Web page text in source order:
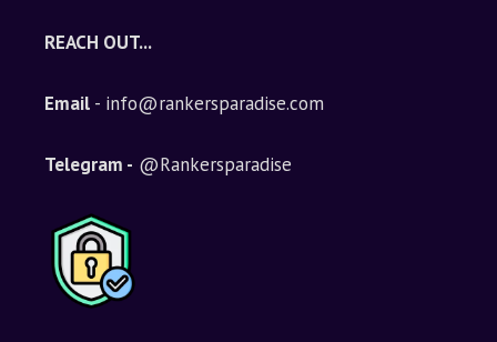
REACH OUT...
Email - info@rankersparadise.com
Telegram - @Rankersparadise